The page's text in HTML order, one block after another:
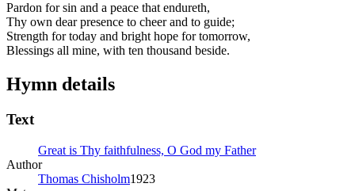
Pardon for sin and a peace that endureth,
Thy own dear presence to cheer and to guide;
Strength for today and bright hope for tomorrow,
Blessings all mine, with ten thousand beside.
Hymn details
Text
Great is Thy faithfulness, O God my Father
Author
Thomas Chisholm1923